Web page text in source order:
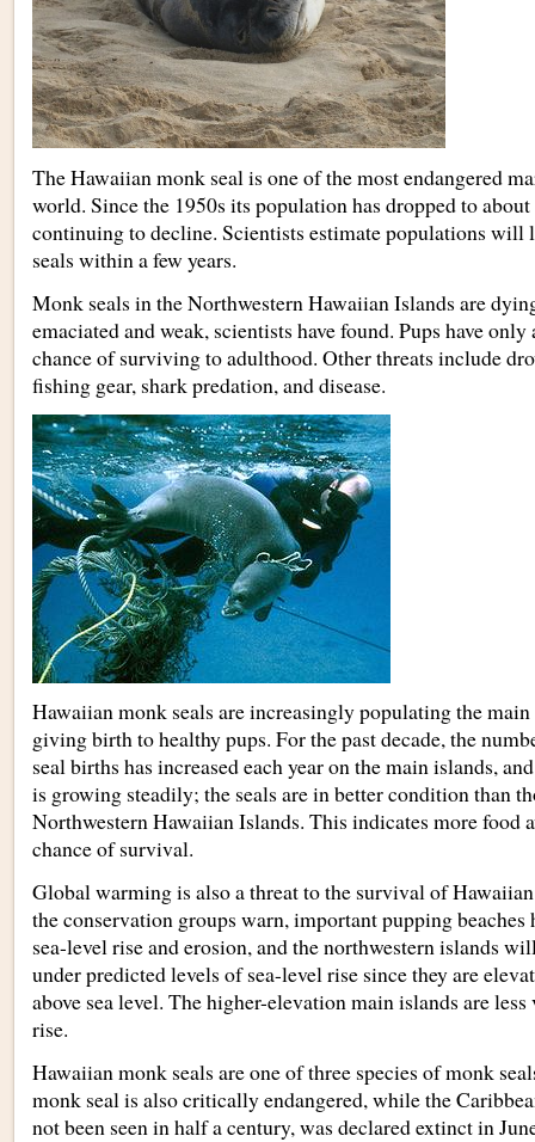
The Hawaiian monk seal is one of the most endangered
world. Since the 1950s its population has dropped to
continuing to decline. Scientists estimate populations will
seals within a few years.
Monk seals in the Northwestern Hawaiian Islands are
emaciated and weak, scientists have found. Pups have
chance of surviving to adulthood. Other threats include
fishing gear, shark predation, and disease.
Hawaiian monk seals are increasingly populating the
giving birth to healthy pups. For the past decade, the
seal births has increased each year on the main islands,
is growing steadily; the seals are in better condition than
Northwestern Hawaiian Islands. This indicates more food
chance of survival.
Global warming is also a threat to the survival of
the conservation groups warn, important pupping beaches
sea-level rise and erosion, and the northwestern islands
under predicted levels of sea-level rise since they are
above sea level. The higher-elevation main islands are
rise.
Hawaiian monk seals are one of three species of monk
monk seal is also critically endangered, while the
not been seen in half a century, was declared extinct in